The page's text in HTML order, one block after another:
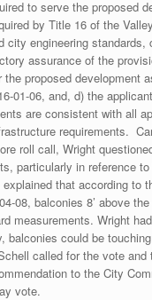
to serve the proposed
by Title 16 of the
city engineering standards,
assurance of the
proposed development
01-06, and, d) the
are consistent with all
requirements.
roll call, Wright
particularly in reference
that according to
08, balconies 8’ above
measurements. Wright
balconies could be
called for the vote and
to the City
vote.